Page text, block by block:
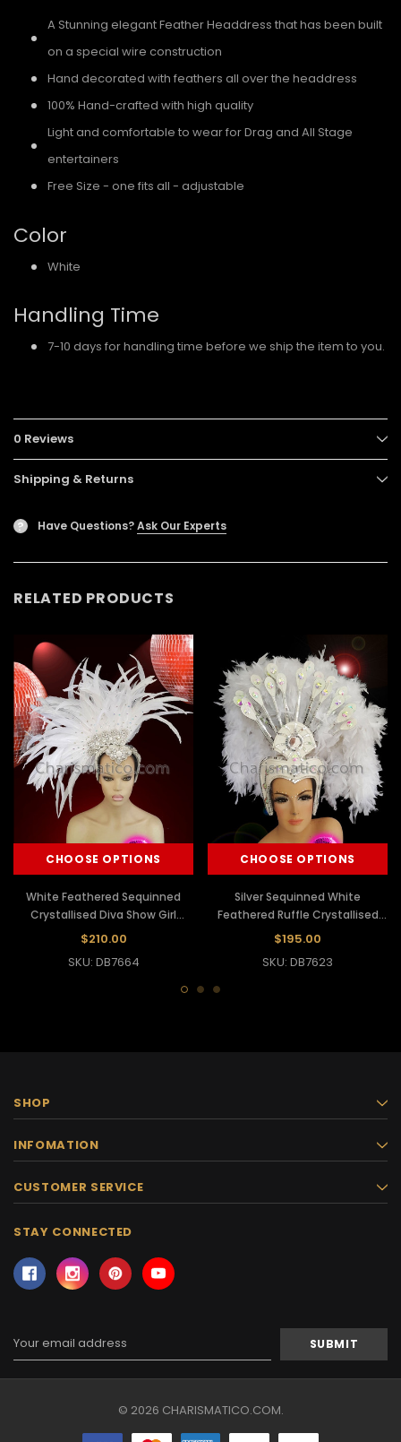
A Stunning elegant Feather Headdress that has been built
on a special wire construction
Hand decorated with feathers all over the headdress
100% Hand-crafted with high quality
Light and comfortable to wear for Drag and All Stage
entertainers
Free Size - one fits all - adjustable
Color
White
Handling Time
7-10 days for handling time before we ship the item to you.
0 Reviews
Shipping & Returns
? Have Questions?Ask Our Experts
RELATED PRODUCTS
CHOOSE OPTIONS
White Feathered Sequinned
Crystallised Diva Show Girl
Headdress
$210.00
SKU: DB7664
CHOOSE OPTIONS
Silver Sequinned White
Feathered Ruffle Crystallised
Show Girl Headdress
$195.00
SKU: DB7623
SHOP
INFOMATION
CUSTOMER SERVICE
STAY CONNECTED
Email
Address
© 2026 CHARISMATICO.COM.